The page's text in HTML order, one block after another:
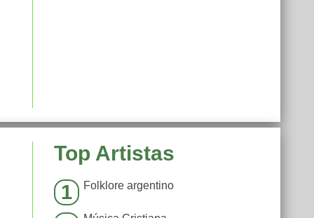
Top Artistas
1 Folklore argentino